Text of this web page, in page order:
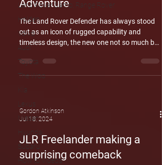
Land Rover &amp; Range Rover
Holden
Volvo
Audi
Toyota
The Woo
Kia
Lexus
Nissan
Hyundai
Subaru
How to Videos
Adventure
The Land Rover Defender has always stood
out as an icon of rugged capability and
timeless design, the new one not so much but
stylish accessories, the Defender is more
customizable than ever, ready to suit every
offers a comprehensive lineup of accessory
packs tailored to different needs. Whether
conditions or enhanci
Gordon Atkinson
Jul 18, 2024
JLR Freelander making a
surprising comeback